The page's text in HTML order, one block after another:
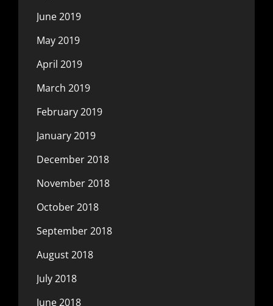
June 2019
May 2019
April 2019
March 2019
February 2019
January 2019
December 2018
November 2018
October 2018
September 2018
August 2018
July 2018
June 2018